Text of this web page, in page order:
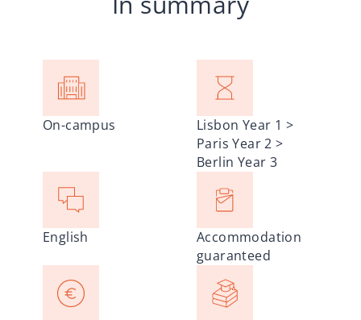
On-campus
Lisbon Year 1 >
Paris Year 2 >
Berlin Year 3
English
Accommodation
guaranteed